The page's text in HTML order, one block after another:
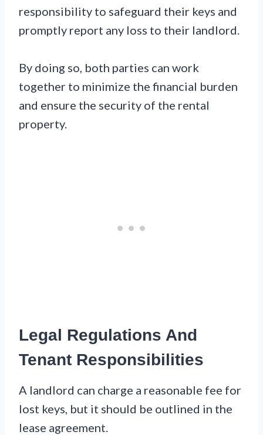
responsibility to safeguard their keys and
promptly report any loss to their landlord.
By doing so, both parties can work
together to minimize the financial burden
and ensure the security of the rental
property.
Legal Regulations And
Tenant Responsibilities
A landlord can charge a reasonable fee for
lost keys, but it should be outlined in the
lease agreement.